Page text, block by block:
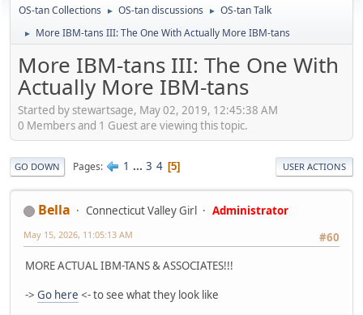
OS-tan Collections ► OS-tan discussions ► OS-tan Talk
► More IBM-tans III: The One With Actually More IBM-tans
More IBM-tans III: The One With
Actually More IBM-tans
Started by stewartsage, May 02, 2019, 12:45:38 AM
0 Members and 1 Guest are viewing this topic.
GO DOWN Pages 1 ... 3 4 5 USER ACTIONS
Bella Connecticut Valley Girl
Administrator
#60
May 15, 2026, 11:05:13 AM
MORE ACTUAL IBM-TANS & ASSOCIATES!!!
-> Go here <- to see what they look like